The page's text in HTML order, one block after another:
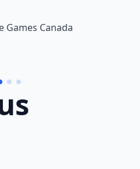
Games Canada